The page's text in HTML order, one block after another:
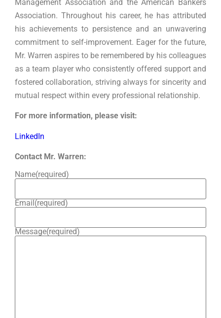
Management Association and the American Bankers
Association. Throughout his career, he has attributed
his achievements to persistence and an unwavering
commitment to self-improvement. Eager for the future,
Mr. Warren aspires to be remembered by his colleagues
as a team player who consistently offered support and
fostered collaboration, striving always for sincerity and
mutual respect within every professional relationship.
For more information, please visit:
LinkedIn
Contact Mr. Warren:
Name(required)
Email(required)
Message(required)